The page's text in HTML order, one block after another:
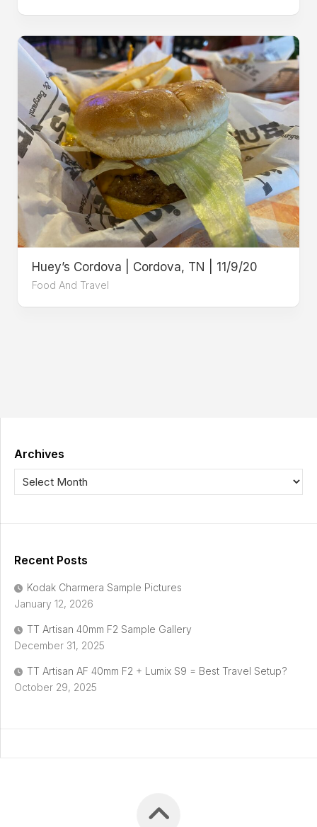
Huey’s Cordova | Cordova, TN | 11/9/20
Food And Travel
Archives
Recent Posts
Kodak Charmera Sample Pictures
January 12, 2026
TT Artisan 40mm F2 Sample Gallery
December 31, 2025
TT Artisan AF 40mm F2 + Lumix S9 = Best Travel Setup?
October 29, 2025